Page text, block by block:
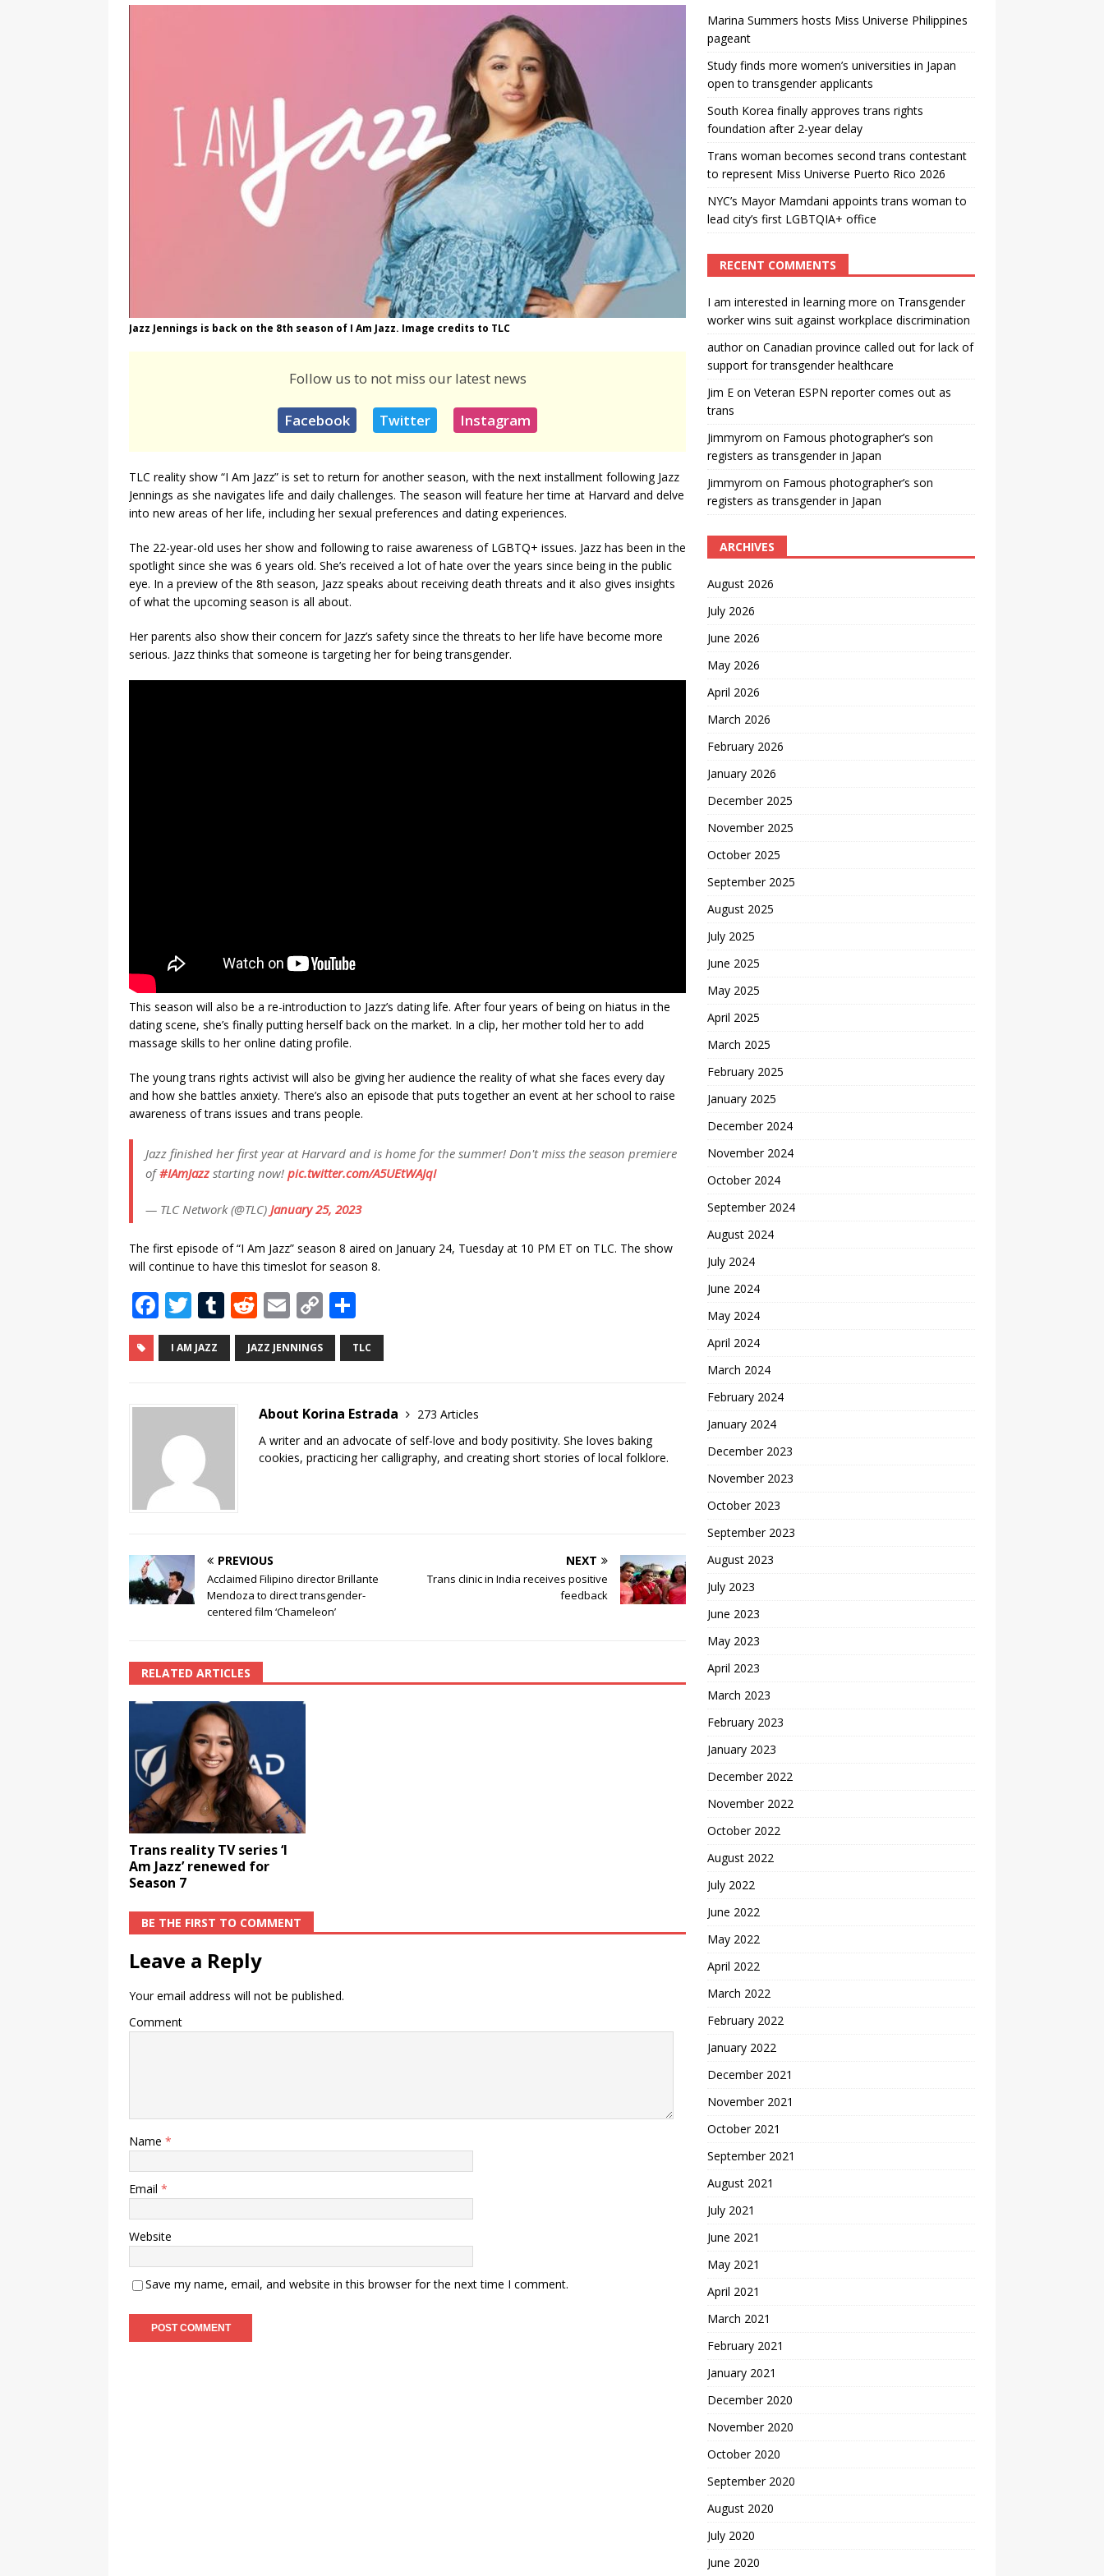
Marina Summers hosts Miss Universe Philippines pageant
Jazz Jennings is back on the 8th season of I Am Jazz. Image credits to TLC
Follow us to not miss our latest news
Facebook Twitter Instagram
TLC reality show “I Am Jazz” is set to return for another season, with the next installment following Jazz
Jennings as she navigates life and daily challenges. The season will feature her time at Harvard and delve
into new areas of her life, including her sexual preferences and dating experiences.
The 22-year-old uses her show and following to raise awareness of LGBTQ+ issues. Jazz has been in the
spotlight since she was 6 years old. She’s received a lot of hate over the years since being in the public
eye. In a preview of the 8th season, Jazz speaks about receiving death threats and it also gives insights
of what the upcoming season is all about.
Her parents also show their concern for Jazz’s safety since the threats to her life have become more
serious. Jazz thinks that someone is targeting her for being transgender.
This season will also be a re-introduction to Jazz’s dating life. After four years of being on hiatus in the
dating scene, she’s finally putting herself back on the market. In a clip, her mother told her to add
massage skills to her online dating profile.
The young trans rights activist will also be giving her audience the reality of what she faces every day
and how she battles anxiety. There’s also an episode that puts together an event at her school to raise
awareness of trans issues and trans people.
Jazz finished her first year at Harvard and is home for the summer! Don't miss the season premiere
of#IAmJazzstarting now! pic.twitter.com/A5UEtWAJqI
— TLC Network (@TLC) January 25, 2023
The first episode of “I Am Jazz” season 8 aired on January 24, Tuesday at 10 PM ET on TLC. The show
will continue to have this timeslot for season 8.
F
a
c
b
o
o
k
T
w
it
r
T
u
m
r
R
e
d
t
E
m
ai
C
o
p
Li
n
k
h
ar
I AM JAZZ JAZZ JENNINGS TLC
About Korina Estrada
273 Articles
A writer and an advocate of self-love and body positivity. She loves baking
cookies, practicing her calligraphy, and creating short stories of local folklore.
PREVIOUS
Acclaimed Filipino director Brillante
Mendoza to direct transgender-
centered film ‘Chameleon’
NEXT
Trans clinic in India receives positive
feedback
RELATED ARTICLES
Trans reality TV series ‘I
Am Jazz’ renewed for
Season 7
BE THE FIRST TO COMMENT
Leave a Reply
Your email address will not be published.
Comment
Name *
Email *
Website
Save my name, email, and website in this browser for the next time I comment.
Marina Summers hosts Miss Universe Philippines
pageant
Study finds more women’s universities in Japan
open to transgender applicants
South Korea finally approves trans rights
foundation after 2-year delay
Trans woman becomes second trans contestant
to represent Miss Universe Puerto Rico 2026
NYC’s Mayor Mamdani appoints trans woman to
lead city’s first LGBTQIA+ office
RECENT COMMENTS
I am interested in learning more on Transgender
worker wins suit against workplace discrimination
authoron Canadian province called out for lack of
support for transgender healthcare
Jim Eon Veteran ESPN reporter comes out as
trans
Jimmyrom on Famous photographer’s son
registers as transgender in Japan
Jimmyrom on Famous photographer’s son
registers as transgender in Japan
ARCHIVES
August 2026
July 2026
June 2026
May 2026
April 2026
March 2026
February 2026
January 2026
December 2025
November 2025
October 2025
September 2025
August 2025
July 2025
June 2025
May 2025
April 2025
March 2025
February 2025
January 2025
December 2024
November 2024
October 2024
September 2024
August 2024
July 2024
June 2024
May 2024
April 2024
March 2024
February 2024
January 2024
December 2023
November 2023
October 2023
September 2023
August 2023
July 2023
June 2023
May 2023
April 2023
March 2023
February 2023
January 2023
December 2022
November 2022
October 2022
August 2022
July 2022
June 2022
May 2022
April 2022
March 2022
February 2022
January 2022
December 2021
November 2021
October 2021
September 2021
August 2021
July 2021
June 2021
May 2021
April 2021
March 2021
February 2021
January 2021
December 2020
November 2020
October 2020
September 2020
August 2020
July 2020
June 2020